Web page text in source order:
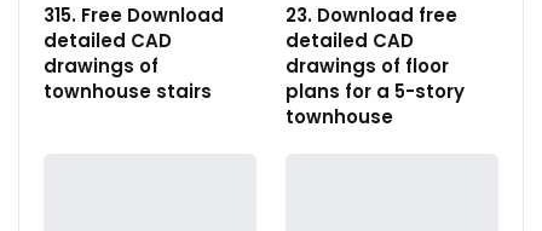
315. Free Download
detailed CAD
drawings of
townhouse stairs
23. Download free
detailed CAD
drawings of floor
plans for a 5-story
townhouse